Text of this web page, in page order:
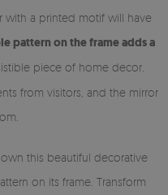
with a printed motif will have
pattern on the frame adds a
piece of home decor.
from visitors, and the mirror
this beautiful decorative
on its frame. Transform